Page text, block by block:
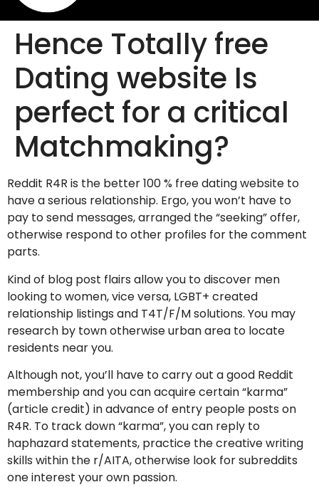
Hence Totally free
Dating website Is
perfect for a critical
Matchmaking?
Reddit R4R is the better 100 % free dating website to
have a serious relationship. Ergo, you won’t have to
pay to send messages, arranged the “seeking” offer,
otherwise respond to other profiles for the comment
parts.
Kind of blog post flairs allow you to discover men
looking to women, vice versa, LGBT+ created
relationship listings and T4T/F/M solutions. You may
research by town otherwise urban area to locate
residents near you.
Although not, you’ll have to carry out a good Reddit
membership and you can acquire certain “karma”
(article credit) in advance of entry people posts on
R4R. To track down “karma”, you can reply to
haphazard statements, practice the creative writing
skills within the r/AITA, otherwise look for subreddits
one interest your own passion.